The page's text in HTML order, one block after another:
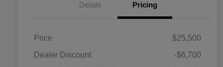
Details Pricing
Price
$25,500
Dealer Discount
-$6,700